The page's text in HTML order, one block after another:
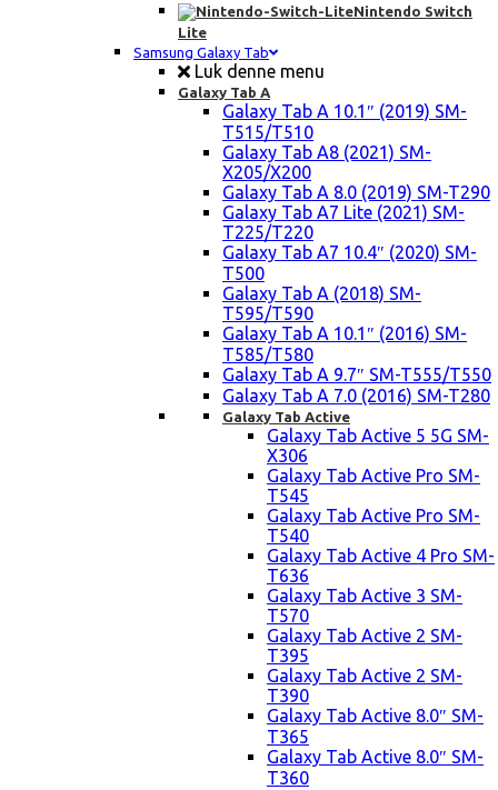
Nintendo Switch
Lite
Samsung Galaxy Tab
Luk denne menu
Galaxy Tab A
Galaxy Tab A 10.1″ (2019) SM-
T515/T510
Galaxy Tab A8 (2021) SM-
X205/X200
Galaxy Tab A 8.0 (2019) SM-T290
Galaxy Tab A7 Lite (2021) SM-
T225/T220
Galaxy Tab A7 10.4″ (2020) SM-
T500
Galaxy Tab A (2018) SM-
T595/T590
Galaxy Tab A 10.1″ (2016) SM-
T585/T580
Galaxy Tab A 9.7″ SM-T555/T550
Galaxy Tab A 7.0 (2016) SM-T280
Galaxy Tab Active
Galaxy Tab Active 5 5G SM-
X306
Galaxy Tab Active Pro SM-
T545
Galaxy Tab Active Pro SM-
T540
Galaxy Tab Active 4 Pro SM-
T636
Galaxy Tab Active 3 SM-
T570
Galaxy Tab Active 2 SM-
T395
Galaxy Tab Active 2 SM-
T390
Galaxy Tab Active 8.0″ SM-
T365
Galaxy Tab Active 8.0″ SM-
T360